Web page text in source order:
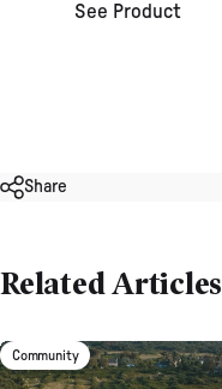
See Product
Share
Related Articles
Community